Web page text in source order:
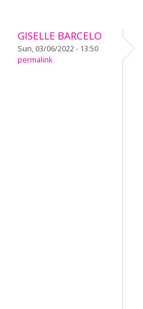
GISELLE BARCELO
Sun, 03/06/2022 - 13:50
permalink